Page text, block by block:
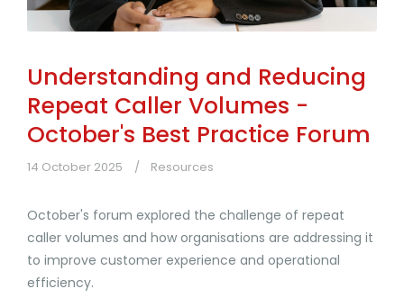
Understanding and Reducing
Repeat Caller Volumes -
October's Best Practice Forum
14 October 2025 Resources
October's forum explored the challenge of repeat
caller volumes and how organisations are addressing it
to improve customer experience and operational
efficiency.